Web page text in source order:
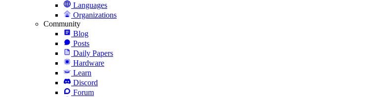
Languages
Organizations
Community
Blog
Posts
Daily Papers
Hardware
Learn
Discord
Forum